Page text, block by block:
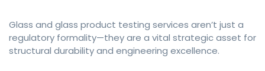
Glass and glass product testing services aren’t just a
regulatory formality—they are a vital strategic asset for
structural durability and engineering excellence.